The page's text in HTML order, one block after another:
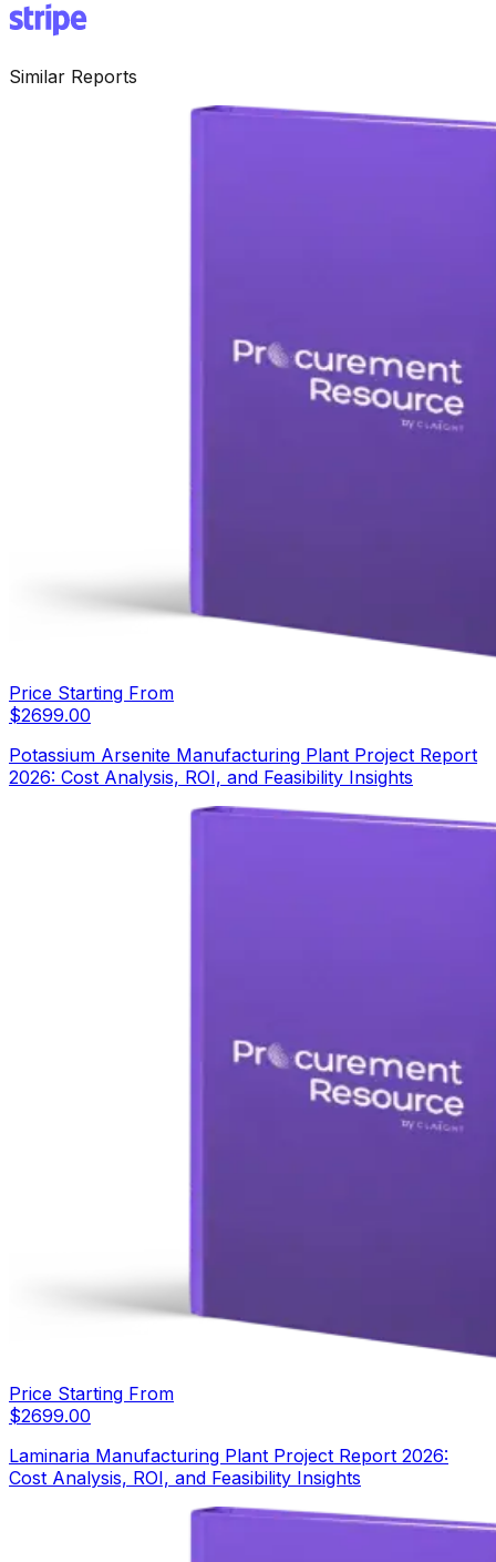
Similar Reports
Price Starting From
$2699.00
Potassium Arsenite Manufacturing Plant Project Report
2026: Cost Analysis, ROI, and Feasibility Insights
Price Starting From
$2699.00
Laminaria Manufacturing Plant Project Report 2026:
Cost Analysis, ROI, and Feasibility Insights